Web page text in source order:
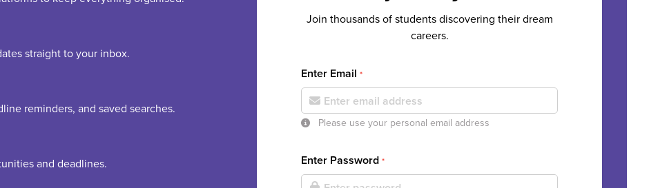
straight to your inbox.
reminders, and saved searches.
and deadlines.
Join thousands of students discovering their dream
careers.
Enter Email *
Please use your personal email address
Enter Password *